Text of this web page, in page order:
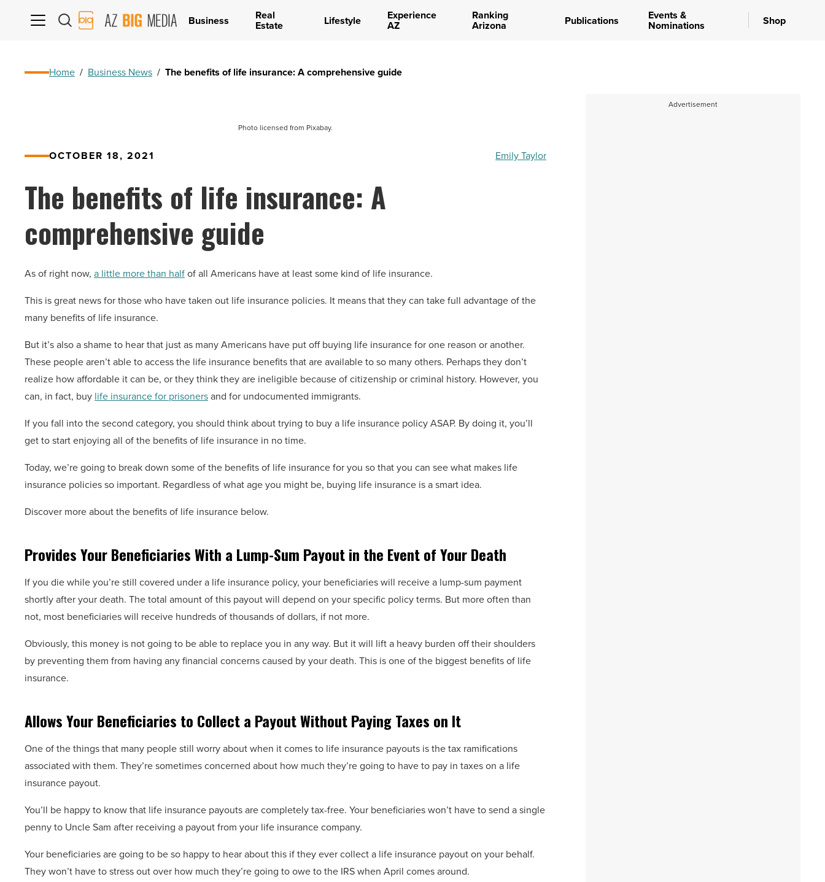
AZ
Big
Business Real
Estate Lifestyle Experience
AZ
Ranking
Arizona Publications Events &
Nominations Shop
Home / Business News / The benefits of life insurance: A comprehensive guide
Photo licensed from Pixabay.
OCTOBER 18, 2021 Emily Taylor
The benefits of life insurance: A
comprehensive guide
As of right now, a little more than halfof all Americans have at least some kind of life insurance.
This is great news for those who have taken out life insurance policies. It means that they can take full advantage of the
many benefits of life insurance.
But it’s also a shame to hear that just as many Americans have put off buying life insurance for one reason or another.
These people aren’t able to access the life insurance benefits that are available to so many others. Perhaps they don’t
realize how affordable it can be, or they think they are ineligible because of citizenship or criminal history. However, you
can, in fact, buy life insurance for prisonersand for undocumented immigrants.
If you fall into the second category, you should think about trying to buy a life insurance policy ASAP. By doing it, you’ll
get to start enjoying all of the benefits of life insurance in no time.
Today, we’re going to break down some of the benefits of life insurance for you so that you can see what makes life
insurance policies so important. Regardless of what age you might be, buying life insurance is a smart idea.
Discover more about the benefits of life insurance below.
Provides Your Beneficiaries With a Lump-Sum Payout in the Event of Your Death
If you die while you’re still covered under a life insurance policy, your beneficiaries will receive a lump-sum payment
shortly after your death. The total amount of this payout will depend on your specific policy terms. But more often than
not, most beneficiaries will receive hundreds of thousands of dollars, if not more.
Obviously, this money is not going to be able to replace you in any way. But it will lift a heavy burden off their shoulders
by preventing them from having any financial concerns caused by your death. This is one of the biggest benefits of life
insurance.
Allows Your Beneficiaries to Collect a Payout Without Paying Taxes on It
One of the things that many people still worry about when it comes to life insurance payouts is the tax ramifications
associated with them. They’re sometimes concerned about how much they’re going to have to pay in taxes on a life
insurance payout.
You’ll be happy to know that life insurance payouts are completely tax-free. Your beneficiaries won’t have to send a single
penny to Uncle Sam after receiving a payout from your life insurance company.
Your beneficiaries are going to be so happy to hear about this if they ever collect a life insurance payout on your behalf.
They won’t have to stress out over how much they’re going to owe to the IRS when April comes around.
Advertisement